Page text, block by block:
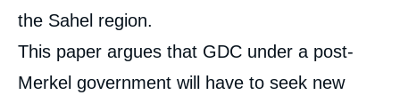
the Sahel region.
This paper argues that GDC under a post-
Merkel government will have to seek new